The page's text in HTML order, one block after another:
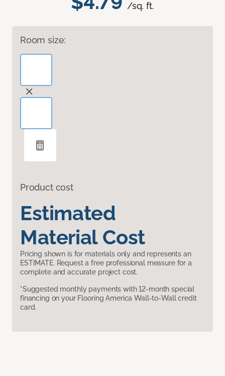
/sq. ft.
Room size:
Product cost
Estimated
Material Cost
Pricing shown is for materials only and represents an
ESTIMATE. Request a free professional measure for a
complete and accurate project cost.
*Suggested monthly payments with 12-month special
financing on your Flooring America Wall-to-Wall credit
card.